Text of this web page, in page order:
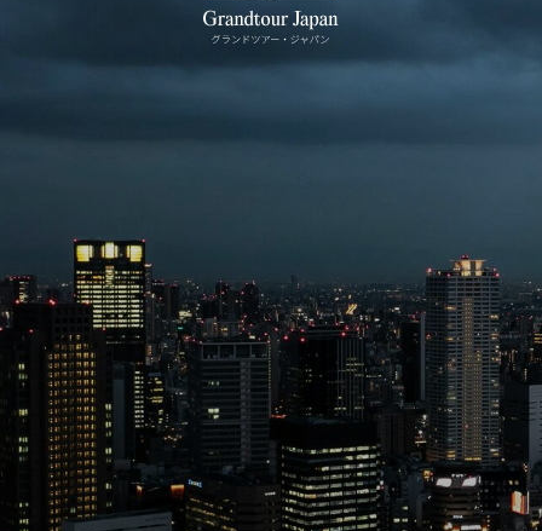
GTJ Premium
Additional services designed to elevate your
journey to an even higher level of comfort.